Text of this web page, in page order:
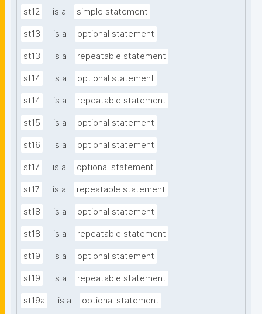
st12 is a simple statement
st13 is a optional statement
st13 is a repeatable statement
st14 is a optional statement
st14 is a repeatable statement
st15 is a optional statement
st16 is a optional statement
st17 is a optional statement
st17 is a repeatable statement
st18 is a optional statement
st18 is a repeatable statement
st19 is a optional statement
st19 is a repeatable statement
st19a is a optional statement